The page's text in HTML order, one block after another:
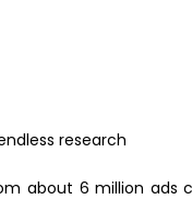
research
about 6 million ads